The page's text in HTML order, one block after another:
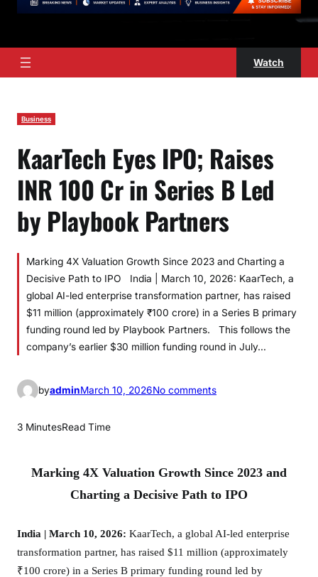
Watch
Business
KaarTech Eyes IPO; Raises
INR 100 Cr in Series B Led
by Playbook Partners
Marking 4X Valuation Growth Since 2023 and Charting a
Decisive Path to IPO India | March 10, 2026: KaarTech, a
global AI-led enterprise transformation partner, has raised
$11 million (approximately ₹100 crore) in a Series B primary
funding round led by Playbook Partners. This follows the
company’s earlier $30 million funding round in July…
byadminMarch 10, 2026No commentso
r
T
3 MinutesRead Time
Marking 4X Valuation Growth Since 2023 and
Charting a Decisive Path to IPO
India | March 10, 2026: KaarTech, a global AI-led enterprise
transformation partner, has raised $11 million (approximately
₹100 crore) in a Series B primary funding round led by